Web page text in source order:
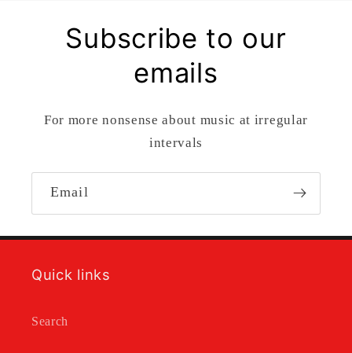
Subscribe to our
emails
For more nonsense about music at irregular
intervals
Email
Quick links
Search